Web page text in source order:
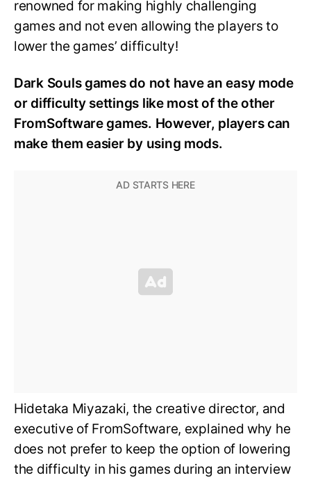
renowned for making highly challenging
games and not even allowing the players to
lower the games’ difficulty!
Dark Souls games do not have an easy mode
or difficulty settings like most of the other
FromSoftware games. However, players can
make them easier by using mods.
Hidetaka Miyazaki, the creative director, and
executive of FromSoftware, explained why he
does not prefer to keep the option of lowering
the difficulty in his games during an interview